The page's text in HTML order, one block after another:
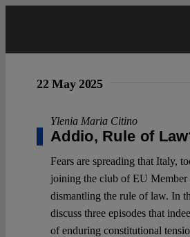
Open
22 May 2025
Ylenia Maria Citino
Addio, Rule of
Fears are spreading that Italy,
joining the club of EU Member
dismantling the rule of law. In
discuss three episodes that
of enduring constitutional